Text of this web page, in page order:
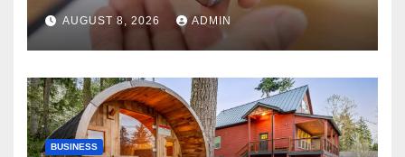
Can Help in an Emergency
AUGUST 8, 2026 ADMIN
BUSINESS